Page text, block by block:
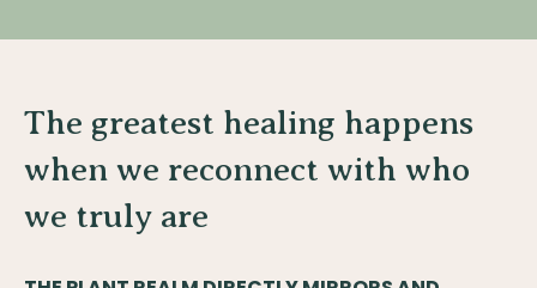
The greatest healing happens
when we reconnect with who
we truly are